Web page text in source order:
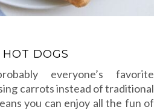
DOGS
everyone’s favorite
carrots instead of traditional
you can enjoy all the fun of